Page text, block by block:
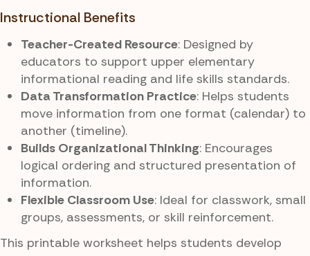
Instructional Benefits
Teacher-Created Resource: Designed by
educators to support upper elementary
informational reading and life skills standards.
Data Transformation Practice: Helps students
move information from one format (calendar) to
another (timeline).
Builds Organizational Thinking: Encourages
logical ordering and structured presentation of
information.
Flexible Classroom Use: Ideal for classwork, small
groups, assessments, or skill reinforcement.
This printable worksheet helps students develop